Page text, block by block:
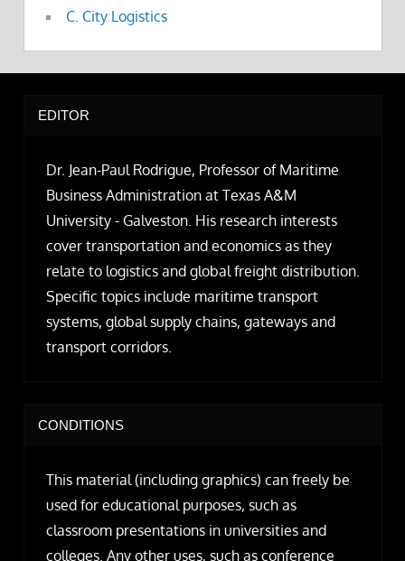
C. City Logistics
EDITOR
Dr. Jean-Paul Rodrigue, Professor of Maritime
Business Administration at Texas A&M
University - Galveston. His research interests
cover transportation and economics as they
relate to logistics and global freight distribution.
Specific topics include maritime transport
systems, global supply chains, gateways and
transport corridors.
CONDITIONS
This material (including graphics) can freely be
used for educational purposes, such as
classroom presentations in universities and
colleges. Any other uses, such as conference